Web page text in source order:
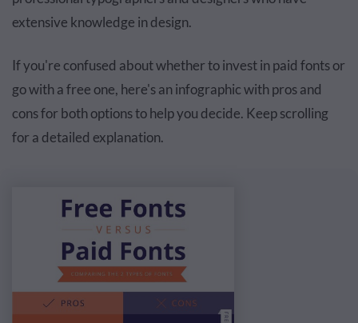
extensive knowledge in design.
If you're confused about whether to invest in paid fonts or
go with a free one, here's an infographic with pros and
cons for both options to help you decide. Keep scrolling
for a detailed explanation.